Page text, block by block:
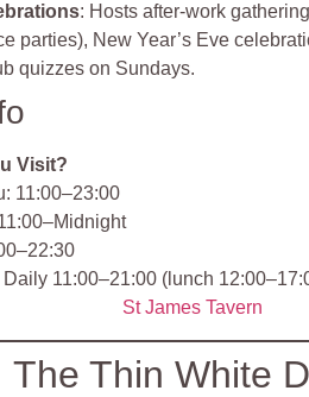
: Hosts after‑work
parties), New Year’s Eve
quizzes on Sundays.
Visit?
11:00–23:00
Daily 11:00–21:00 (lunch
St James Tavern
The Thin White